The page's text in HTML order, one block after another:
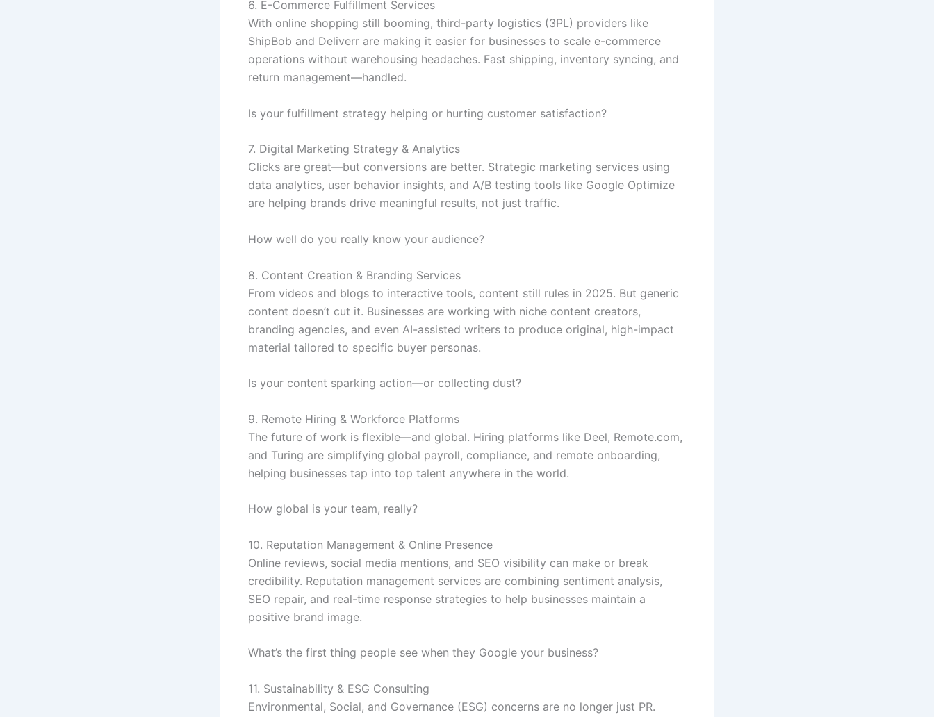
6. E-Commerce Fulfillment Services
With online shopping still booming, third-party logistics (3PL) providers like
ShipBob and Deliverr are making it easier for businesses to scale e-commerce
operations without warehousing headaches. Fast shipping, inventory syncing, and
return management—handled.
Is your fulfillment strategy helping or hurting customer satisfaction?
7. Digital Marketing Strategy & Analytics
Clicks are great—but conversions are better. Strategic marketing services using
data analytics, user behavior insights, and A/B testing tools like Google Optimize
are helping brands drive meaningful results, not just traffic.
How well do you really know your audience?
8. Content Creation & Branding Services
From videos and blogs to interactive tools, content still rules in 2025. But generic
content doesn’t cut it. Businesses are working with niche content creators,
branding agencies, and even AI-assisted writers to produce original, high-impact
material tailored to specific buyer personas.
Is your content sparking action—or collecting dust?
9. Remote Hiring & Workforce Platforms
The future of work is flexible—and global. Hiring platforms like Deel, Remote.com,
and Turing are simplifying global payroll, compliance, and remote onboarding,
helping businesses tap into top talent anywhere in the world.
How global is your team, really?
10. Reputation Management & Online Presence
Online reviews, social media mentions, and SEO visibility can make or break
credibility. Reputation management services are combining sentiment analysis,
SEO repair, and real-time response strategies to help businesses maintain a
positive brand image.
What’s the first thing people see when they Google your business?
11. Sustainability & ESG Consulting
Environmental, Social, and Governance (ESG) concerns are no longer just PR.